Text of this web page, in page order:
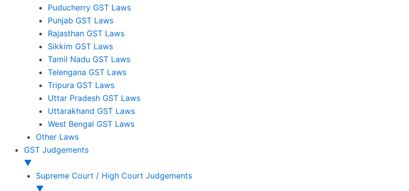
Puducherry GST Laws
Punjab GST Laws
Rajasthan GST Laws
Sikkim GST Laws
Tamil Nadu GST Laws
Telengana GST Laws
Tripura GST Laws
Uttar Pradesh GST Laws
Uttarakhand GST Laws
West Bengal GST Laws
Other Laws
GST Judgements
▼
Supreme Court / High Court Judgements
▼